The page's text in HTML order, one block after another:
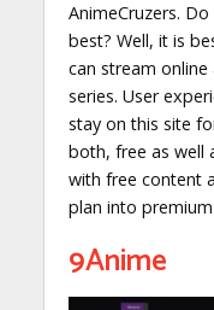
AnimeCruzers.
best? Well, it is
can stream
series. User
stay on this site
both, free as well
with free content
plan into
9Anime